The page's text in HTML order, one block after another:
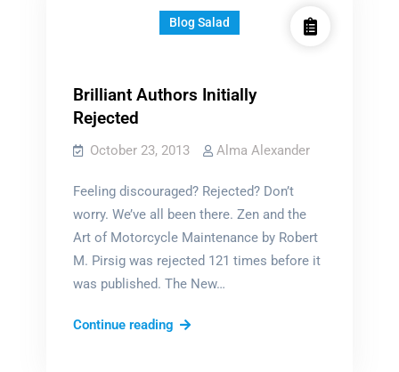
Blog Salad
Brilliant Authors Initially
Rejected
October 23, 2013 Alma Alexander
Feeling discouraged? Rejected? Don’t
worry. We’ve all been there. Zen and the
Art of Motorcycle Maintenance by Robert
M. Pirsig was rejected 121 times before it
was published. The New…
Continue readingBrilliant